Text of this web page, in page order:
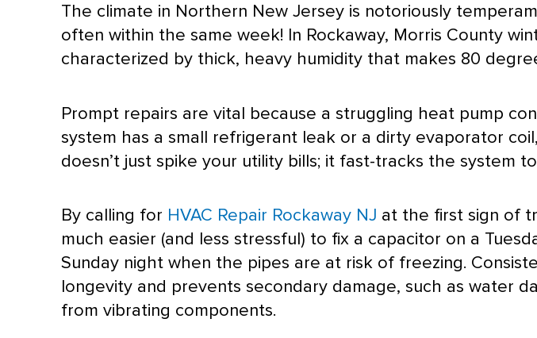
The climate in Northern New Jersey is notoriously
often within the same week! In Rockaway, Morris County
characterized by thick, heavy humidity that makes 80
Prompt repairs are vital because a struggling heat pump
system has a small refrigerant leak or a dirty evaporator
doesn’t just spike your utility bills; it fast-tracks the system
By calling for HVAC Repair Rockaway NJ at the first sign of
much easier (and less stressful) to fix a capacitor on a
Sunday night when the pipes are at risk of freezing.
longevity and prevents secondary damage, such as water
from vibrating components.